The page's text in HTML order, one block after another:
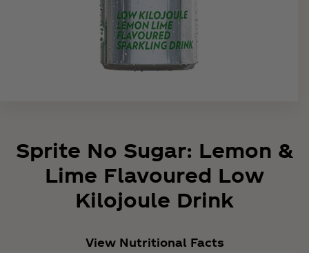
Sprite No Sugar: Lemon &
Lime Flavoured Low
Kilojoule Drink
View Nutritional Facts